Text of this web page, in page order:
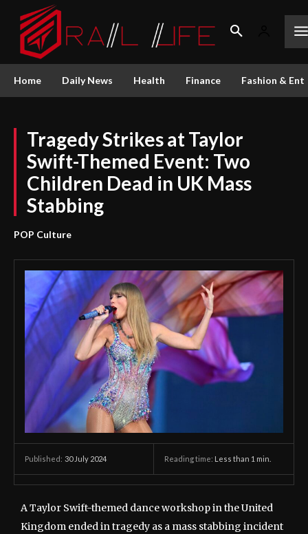
Home Daily News Health Finance Fashion &
Tragedy Strikes at Taylor
Swift-Themed Event: Two
Children Dead in UK Mass
Stabbing
POP Culture
Published: 30 July 2024 Reading time: Less than 1 min.
A Taylor Swift-themed dance workshop in the United
Kingdom ended in tragedy as a mass stabbing incident